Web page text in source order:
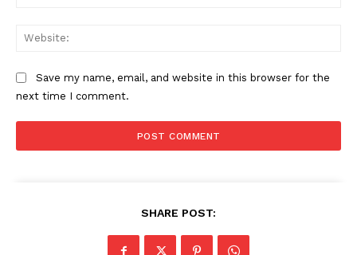
Save my name, email, and website in this browser for the
next time I comment.
SHARE POST: